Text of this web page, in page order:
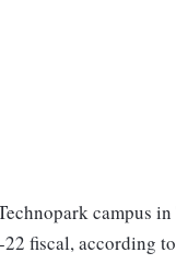
campus
fiscal, according